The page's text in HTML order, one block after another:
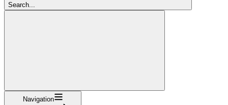
Search...
Navigation